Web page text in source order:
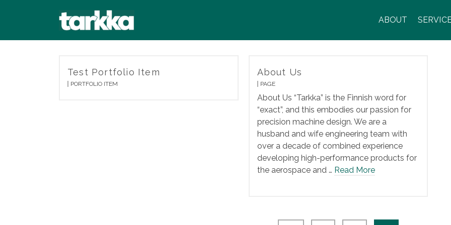
ABOUT
Test Portfolio Item
PORTFOLIO ITEM
About Us
PAGE
About Us “Tarkka” is the Finnish word for
“exact”, and this embodies our passion for
precision machine design. We are a
husband and wife engineering team with
over a decade of combined experience
developing high-performance products for
the aerospace and … Read More